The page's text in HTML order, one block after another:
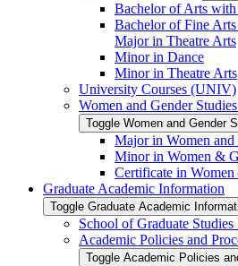
Bachelor of Arts
Bachelor of Fine
Major in Theatre Arts
Minor in Dance
Minor in Theatre Arts
University Courses (UNIV)
Women and Gender
Toggle Women and Gender
Major in Women and
Minor in Women &​
Certificate in
Graduate Academic Information
Toggle Graduate Academic
School of Graduate
Academic Policies and
Toggle Academic Policies